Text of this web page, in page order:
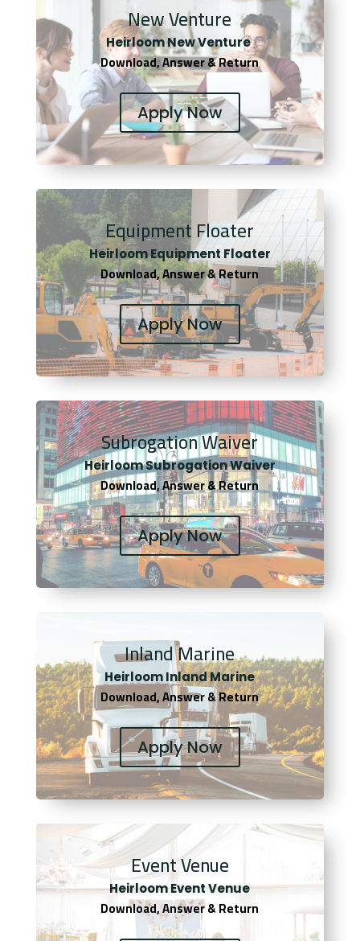
New Venture
Heirloom New Venture
Download, Answer & Return
Apply Now
Equipment Floater
Heirloom Equipment Floater
Download, Answer & Return
Apply Now
Subrogation Waiver
Heirloom Subrogation Waiver
Download, Answer & Return
Apply Now
Inland Marine
Heirloom Inland Marine
Download, Answer & Return
Apply Now
Event Venue
Heirloom Event Venue
Download, Answer & Return